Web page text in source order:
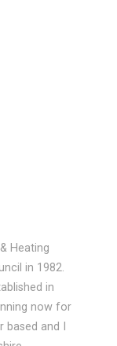
Heating
in 1982.
in
now for
based and I